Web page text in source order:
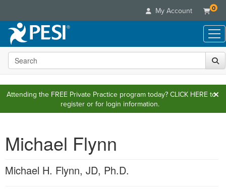
My Account 0
Live Seminars
In-Person Seminar
Live Video Webinar
Summits & Conferences
What's New
Leading Experts
Train Your Organization
Live Video Webinars
Online Course
Summits & Conferences
Ethics Credits
Educational Products
DVD Videos
Product Bundles
Your Account
FAQs
Categories
Nurse
Media Types
Search the site
Attending the FREE Private Practice program today?CLICK HEREto
register or for login information.
Michael Flynn
Michael H. Flynn, JD, Ph.D.